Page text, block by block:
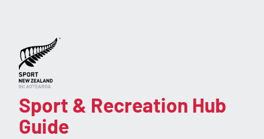
Forgot
password
Sport & Recreation Hub
Guide